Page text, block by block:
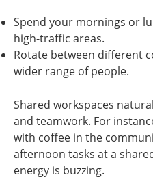
Spend your mornings or
high-traffic areas.
Rotate between different
wider range of people.
Shared workspaces
and teamwork. For
with coffee in the
afternoon tasks at a
energy is buzzing.